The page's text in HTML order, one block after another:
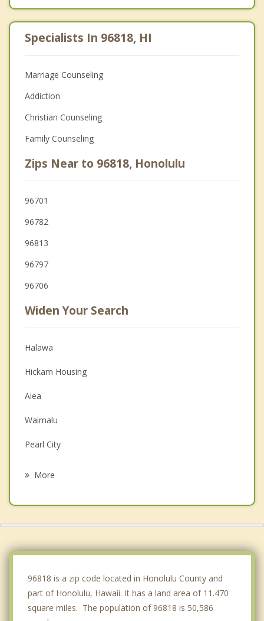
Specialists In 96818, HI
Marriage Counseling
Addiction
Christian Counseling
Family Counseling
Zips Near to 96818, Honolulu
96701
96782
96813
96797
96706
Widen Your Search
Halawa
Hickam Housing
Aiea
Waimalu
Pearl City
More
96818 is a zip code located in Honolulu County and
part of Honolulu, Hawaii. It has a land area of 11.470
square miles. The population of 96818 is 50,586